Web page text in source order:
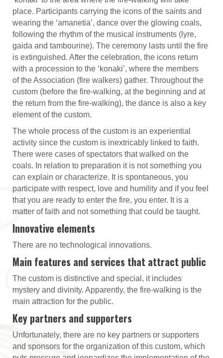
place. Participants carrying the icons of the saints and
wearing the ‘amanetia’, dance over the glowing coals,
following the rhythm of the musical instruments (lyre,
gaida and tambourine). The ceremony lasts until the fire
is extinguished. After the celebration, the icons return
with a procession to the ‘konaki’, where the members
of the Association (fire walkers) gather. Throughout the
custom (before the fire-walking, at the beginning and at
the return from the fire-walking), the dance is also a key
element of the custom.
The whole process of the custom is an experiential
activity since the custom is inextricably linked to faith.
There were cases of spectators that walked on the
coals. In relation to preparation it is not something you
can explain or characterize. It is spontaneous, you
participate with respect, love and humility and if you feel
that you are ready to enter the fire, you enter. It is a
matter of faith and not something that could be taught.
Innovative elements
There are no technological innovations.
Main features and services that attract public
The custom is distinctive and special, it includes
mystery and divinity. Apparently, the fire-walking is the
main attraction for the public.
Key partners and supporters
Unfortunately, there are no key partners or supporters
and sponsors for the organization of this custom, which